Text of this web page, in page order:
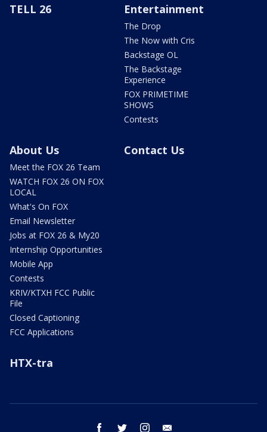
TELL 26 Entertainment
The Drop
The Now with Cris
Backstage OL
The Backstage
Experience
FOX PRIMETIME
SHOWS
Contests
About Us
Meet the FOX 26 Team
WATCH FOX 26 ON FOX
LOCAL
What's On FOX
Email Newsletter
Jobs at FOX 26 & My20
Internship Opportunities
Mobile App
Contests
KRIV/KTXH FCC Public
File
Closed Captioning
FCC Applications
Contact Us
HTX-tra
facebook twitter instagram